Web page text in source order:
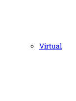
Virtual